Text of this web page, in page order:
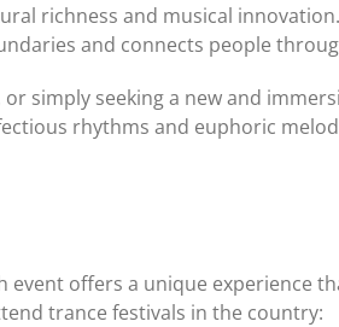
richness and musical
and connects people
simply seeking a new and
rhythms and euphoric
offers a unique experience
trance festivals in the country: